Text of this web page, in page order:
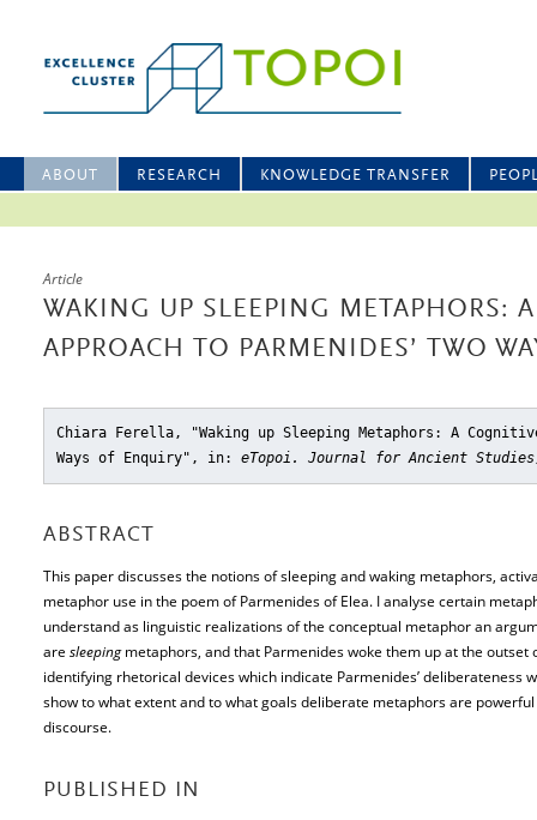
ABOUT RESEARCH KNOWLEDGE TRANSFER
Article
WAKING UP SLEEPING METAPHORS:
APPROACH TO PARMENIDES’ TWO
Chiara Ferella, "Waking up Sleeping Metaphors: A
Ways of Enquiry" , in: eTopoi. Journal for Ancient
ABSTRACT
This paper discusses the notions of sleeping and waking metaphors,
metaphor use in the poem of Parmenides of Elea. I analyse certain
understand as linguistic realizations of the conceptual metaphor an
are sleepingmetaphors, and that Parmenides woke them up at the outset
identifying rhetorical devices which indicate Parmenides’ deliberateness
show to what extent and to what goals deliberate metaphors are
discourse.
PUBLISHED IN